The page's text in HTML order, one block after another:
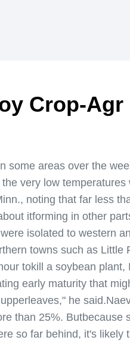
Crop-Agr
some areas over the
very low
noting that far less
itforming in other
isolated to western
towns such as Little
tokill a soybean
early maturity that
he
than 25%. Butbecause
so far behind, it's likely